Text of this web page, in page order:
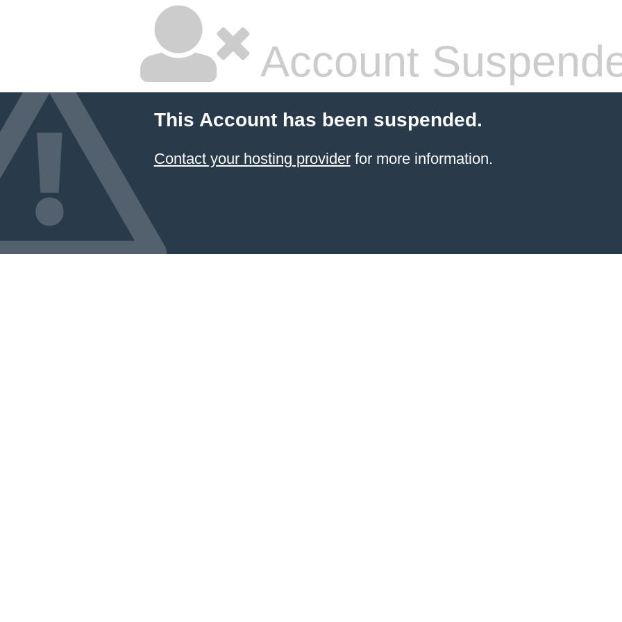
Account
This Account has been suspended.
Contact your hosting providerfor more information.